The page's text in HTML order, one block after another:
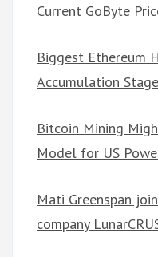
Current GoByte
Biggest Ethereum
Accumulation Stage
Bitcoin Mining
Model for US
Mati Greenspan
company